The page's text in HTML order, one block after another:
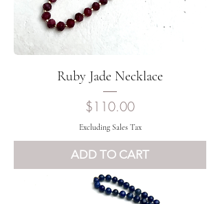
Ruby Jade Necklace
Price
$110.00
Excluding Sales Tax
ADD TO CART